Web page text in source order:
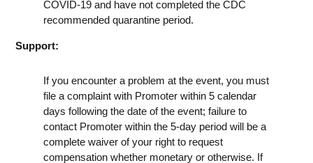
COVID-19 and have not completed the CDC
recommended quarantine period.
Support:
If you encounter a problem at the event, you must
file a complaint with Promoter within 5 calendar
days following the date of the event; failure to
contact Promoter within the 5-day period will be a
complete waiver of your right to request
compensation whether monetary or otherwise. If